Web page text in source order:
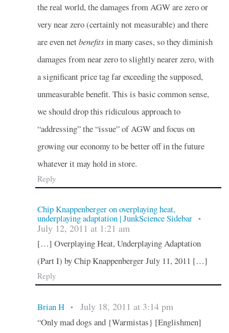
the real world, the damages from AGW are zero or
very near zero (certainly not measurable) and there
are even netbenefits in many cases, so they diminish
damages from near zero to slightly nearer zero, with
a significant price tag far exceeding the supposed,
unmeasurable benefit. This is basic common sense,
we should drop this ridiculous approach to
“addressing” the “issue” of AGW and focus on
growing our economy to be better off in the future
whatever it may hold in store.
Reply
Chip Knappenberger on overplaying heat,
underplaying adaptation | JunkScience Sidebar •
July 12, 2011 at 1:21 am
[…] Overplaying Heat, Underplaying Adaptation
(Part I) by Chip Knappenberger July 11, 2011 […]
Reply
Brian H • July 18, 2011 at 3:14 pm
“Only mad dogs and {Warmistas} [Englishmen]